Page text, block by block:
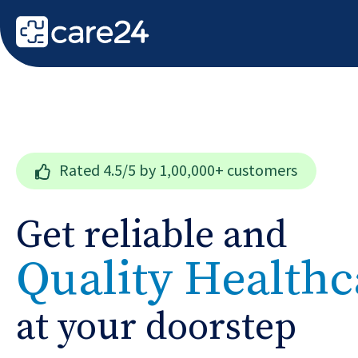
Rated 4.5/5 by 1,00,000+ customers
Get reliable and
Quality
at your doorstep